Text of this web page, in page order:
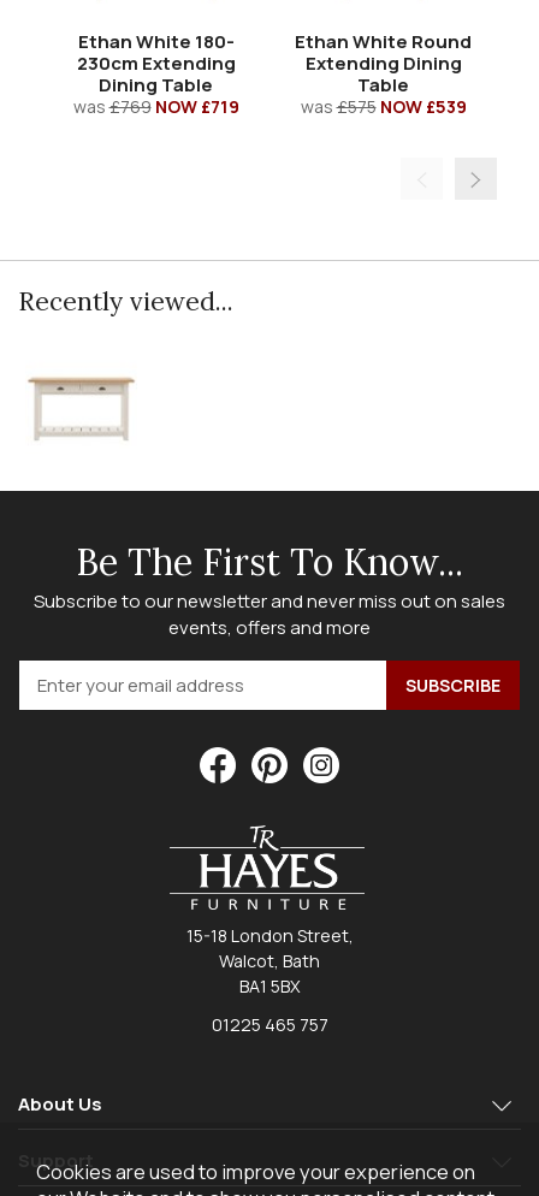
Ethan White 180-
230cm Extending
Dining Table
was£769 NOW £719
Ethan White Round
Extending Dining
Table
was£575 NOW £539
Recently viewed...
Be The First To Know...
Subscribe to our newsletter and never miss out on sales
events, offers and more
15-18 London Street,
Walcot, Bath
BA1 5BX
01225 465 757
About Us
Support
Cookies are used to improve your experience on